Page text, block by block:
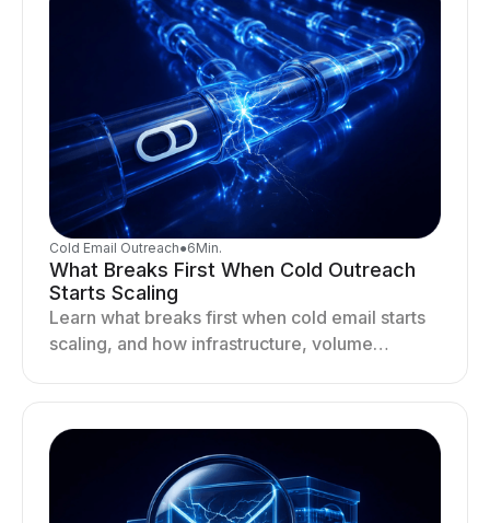
Cold Email Outreach●6Min.
What Breaks First When Cold Outreach
Starts Scaling
Learn what breaks first when cold email starts
scaling, and how infrastructure, volume